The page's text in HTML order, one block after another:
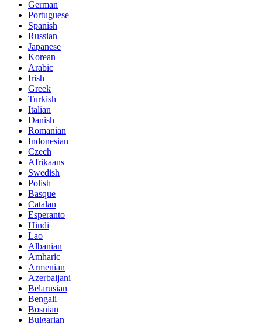
German
Portuguese
Spanish
Russian
Japanese
Korean
Arabic
Irish
Greek
Turkish
Italian
Danish
Romanian
Indonesian
Czech
Afrikaans
Swedish
Polish
Basque
Catalan
Esperanto
Hindi
Lao
Albanian
Amharic
Armenian
Azerbaijani
Belarusian
Bengali
Bosnian
Bulgarian